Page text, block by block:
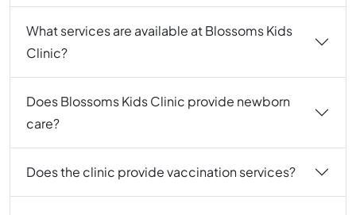
What services are available at Blossoms Kids
Clinic?
Does Blossoms Kids Clinic provide newborn
care?
Does the clinic provide vaccination services?